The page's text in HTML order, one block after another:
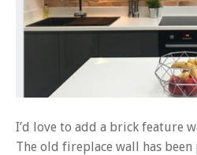
I’d love to add a brick feature
The old fireplace wall has been